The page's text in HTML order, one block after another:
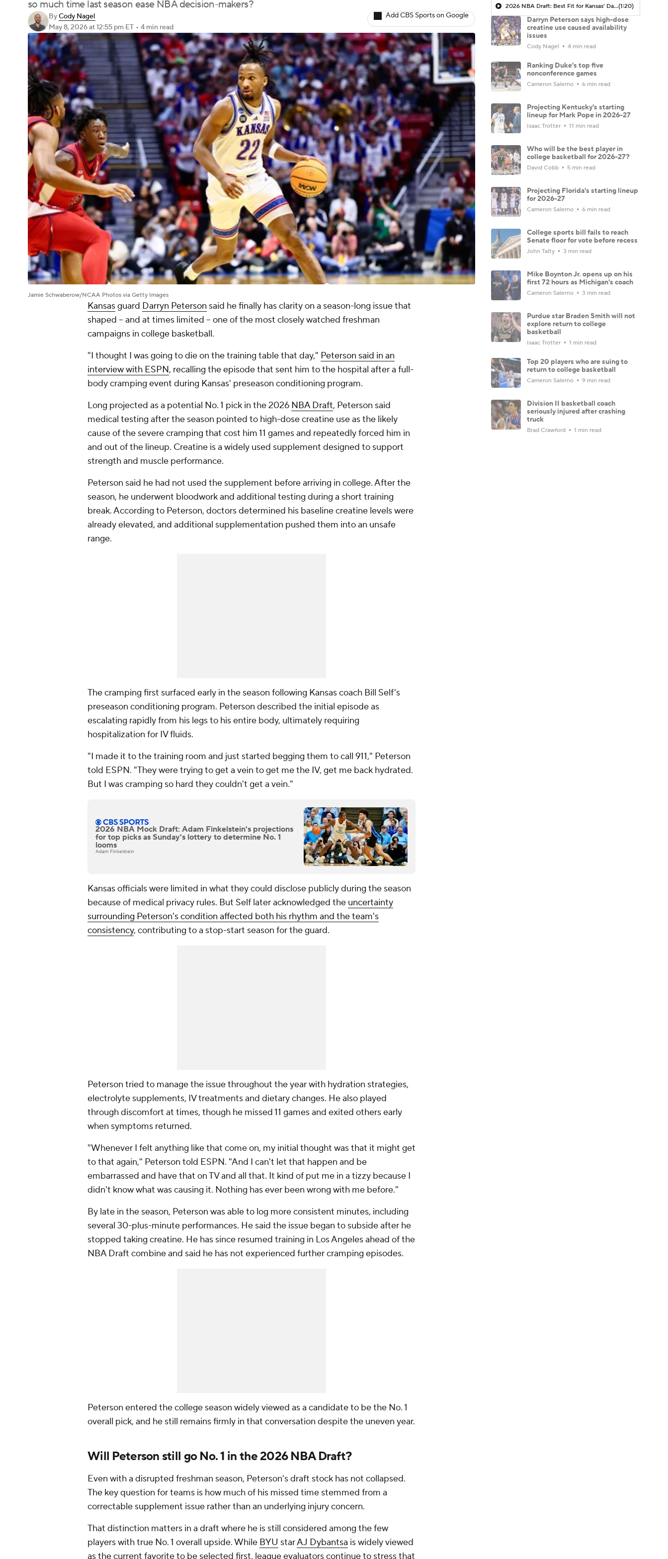
so much time last season ease NBA decision-makers?
ByCody Nagel
May 8, 2026at 12:55 pm ET • 4 min read
Add CBS Sports on Google
Jamie Schwaberow/NCAA Photos via Getty Images
Kansasguard Darryn Peterson said he finally has clarity on a season-long issue that
shaped -- and at times limited -- one of the most closely watched freshman
campaigns in college basketball.
"I thought I was going to die on the training table that day," Peterson said in an
interview with ESPN, recalling the episode that sent him to the hospital after a full-
body cramping event during Kansas' preseason conditioning program.
Long projected as a potential No. 1 pick in the 2026 NBA Draft, Peterson said
medical testing after the season pointed to high-dose creatine use as the likely
cause of the severe cramping that cost him 11 games and repeatedly forced him in
and out of the lineup. Creatine is a widely used supplement designed to support
strength and muscle performance.
Peterson said he had not used the supplement before arriving in college. After the
season, he underwent bloodwork and additional testing during a short training
break. According to Peterson, doctors determined his baseline creatine levels were
already elevated, and additional supplementation pushed them into an unsafe
range.
The cramping first surfaced early in the season following Kansas coach Bill Self's
preseason conditioning program. Peterson described the initial episode as
escalating rapidly from his legs to his entire body, ultimately requiring
hospitalization for IV fluids.
"I made it to the training room and just started begging them to call 911," Peterson
told ESPN. "They were trying to get a vein to get me the IV, get me back hydrated.
But I was cramping so hard they couldn't get a vein."
2026 NBA Mock Draft: Adam Finkelstein's projections
for top picks as Sunday's lottery to determine No. 1
looms
Adam Finkelstein
Kansas officials were limited in what they could disclose publicly during the season
because of medical privacy rules. But Self later acknowledged the uncertainty
surrounding Peterson's condition affected both his rhythm and the team's
consistency, contributing to a stop-start season for the guard.
Peterson tried to manage the issue throughout the year with hydration strategies,
electrolyte supplements, IV treatments and dietary changes. He also played
through discomfort at times, though he missed 11 games and exited others early
when symptoms returned.
"Whenever I felt anything like that come on, my initial thought was that it might get
to that again," Peterson told ESPN. "And I can't let that happen and be
embarrassed and have that on TV and all that. It kind of put me in a tizzy because I
didn't know what was causing it. Nothing has ever been wrong with me before."
By late in the season, Peterson was able to log more consistent minutes, including
several 30-plus-minute performances. He said the issue began to subside after he
stopped taking creatine. He has since resumed training in Los Angeles ahead of the
NBA Draft combine and said he has not experienced further cramping episodes.
Peterson entered the college season widely viewed as a candidate to be the No. 1
overall pick, and he still remains firmly in that conversation despite the uneven year.
Will Peterson still go No. 1 in the 2026 NBA Draft?
Even with a disrupted freshman season, Peterson's draft stock has not collapsed.
The key question for teams is how much of his missed time stemmed from a
correctable supplement issue rather than an underlying injury concern.
That distinction matters in a draft where he is still considered among the few
players with true No. 1 overall upside. While BYU starAJ Dybantsa is widely viewed
as the current favorite to be selected first, league evaluators continue to stress that
2026 NBA Draft: Best Fit for Kansas' Darryn Peterson(1:20)
Darryn Peterson says high-dose
creatine use caused availability
issues
Cody Nagel 4 min read
Ranking Duke's top five
nonconference games
Cameron Salerno 6 min read
Projecting Kentucky's starting
lineup for Mark Pope in 2026-27
Isaac Trotter 11 min read
Who will be the best player in
college basketball for 2026-27?
David Cobb 5 min read
Projecting Florida's starting lineup
for 2026-27
Cameron Salerno 6 min read
College sports bill fails to reach
Senate floor for vote before recess
John Talty 3 min read
Mike Boynton Jr. opens up on his
first 72 hours as Michigan's coach
Cameron Salerno 3 min read
Purdue star Braden Smith will not
explore return to college
basketball
Isaac Trotter 1 min read
Top 20 players who are suing to
return to college basketball
Cameron Salerno 9 min read
Division II basketball coach
seriously injured after crashing
truck
Brad Crawford 1 min read